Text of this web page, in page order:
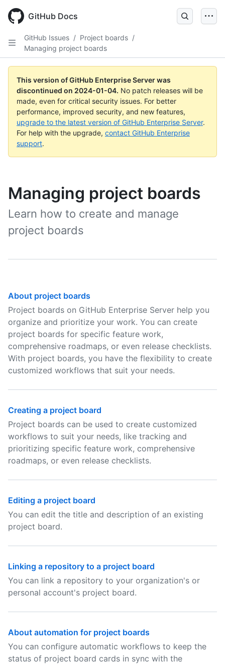
main
GitHub Docs
GitHub Issues / Project boards /
Managing project boards
This version of GitHub Enterprise Server was
discontinued on 2024-01-04. No patch releases will be
made, even for critical security issues. For better
performance, improved security, and new features,
upgrade to the latest version of GitHub Enterprise Server.
For help with the upgrade, contact GitHub Enterprise
support.
Managing project boards
Learn how to create and manage
project boards
About project boards
Project boards on GitHub Enterprise Server help you
organize and prioritize your work. You can create
project boards for specific feature work,
comprehensive roadmaps, or even release checklists.
With project boards, you have the flexibility to create
customized workflows that suit your needs.
Creating a project board
Project boards can be used to create customized
workflows to suit your needs, like tracking and
prioritizing specific feature work, comprehensive
roadmaps, or even release checklists.
Editing a project board
You can edit the title and description of an existing
project board.
Linking a repository to a project board
You can link a repository to your organization's or
personal account's project board.
About automation for project boards
You can configure automatic workflows to keep the
status of project board cards in sync with the